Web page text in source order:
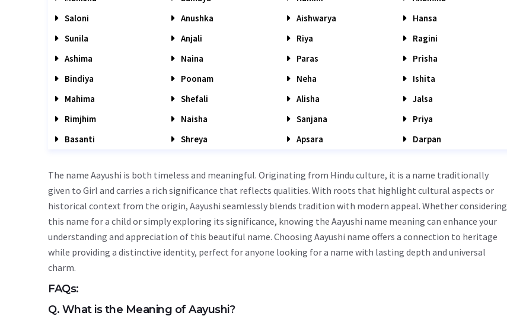
Saloni
Anushka Aishwarya
Hansa
Sunila
Anjali Riya
Ragini
Ashima
Naina Paras
Prisha
Bindiya
Poonam Neha
Ishita
Mahima
Shefali Alisha
Jalsa
Rimjhim
Naisha Sanjana
Priya
Basanti
Shreya Apsara Darpan
The name Aayushi is both timeless and meaningful. Originating from Hindu culture, it is a name traditionally
given to Girl and carries a rich significance that reflects qualities. With roots that highlight cultural aspects or
historical context from the origin, Aayushi seamlessly blends tradition with modern appeal. Whether considering
this name for a child or simply exploring its significance, knowing the Aayushi name meaning can enhance your
understanding and appreciation of this beautiful name. Choosing Aayushi name offers a connection to heritage
while providing a distinctive identity, perfect for anyone looking for a name with lasting depth and universal
charm.
FAQs:
Q. What is the Meaning of Aayushi?